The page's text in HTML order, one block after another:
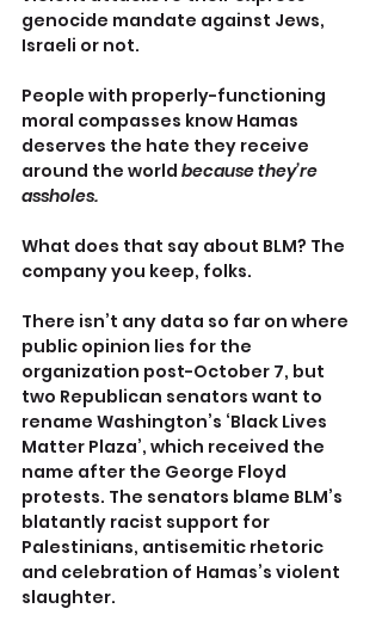
genocide mandate against Jews,
Israeli or not.
People with properly-functioning
moral compasses know Hamas
deserves the hate they receive
around the world because they’re
assholes.
What does that say about BLM? The
company you keep, folks.
There isn’t any data so far on where
public opinion lies for the
organization post-October 7, but
two Republican senators want to
rename Washington’s ‘Black Lives
Matter Plaza’, which received the
name after the George Floyd
protests. The senators blame BLM’s
blatantly racist support for
Palestinians, antisemitic rhetoric
and celebration of Hamas’s violent
slaughter.